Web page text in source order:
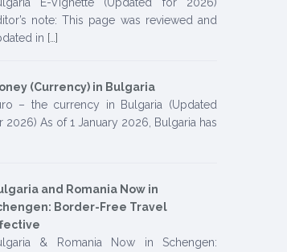
E-Vignette (Updated for 2026)
note: This page was reviewed and
in […]
(Currency) in Bulgaria
– the currency in Bulgaria (Updated
2026) As of 1 January 2026, Bulgaria has
and Romania Now in
Border-Free Travel
& Romania Now in Schengen: